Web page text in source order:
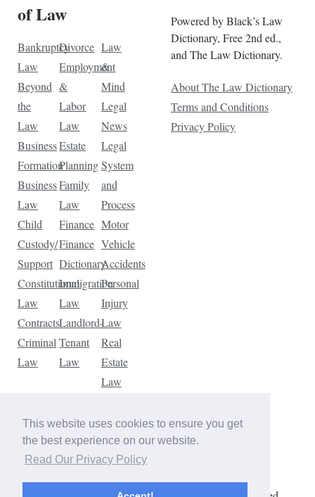
This website uses cookies to ensure you get
the best experience on our website.
Read Our Privacy Policy
of Law
Bankruptcy
Law
Beyond
the
Law
Business
Formation
Business
Law
Child
Custody/
Support
Constitutional
Law
Contracts
Criminal
Law
Divorce
Employment
&
Labor
Law
Estate
Planning
Family
Law
Finance
Finance
Dictionary
Immigration
Law
Landlord-
Tenant
Law
Law
&
Mind
Legal
News
Legal
System
and
Process
Motor
Vehicle
Accidents
Personal
Injury
Law
Real
Estate
Law
Law
Traffic
Violations
Powered by Black’s Law
Dictionary, Free 2nd ed.,
and The Law Dictionary.
About The Law Dictionary
Terms and Conditions
Privacy Policy